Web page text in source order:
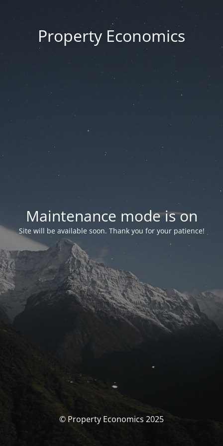
Property Economics
Maintenance mode is on
Site will be available soon. Thank you for your patience!
© Property Economics 2025